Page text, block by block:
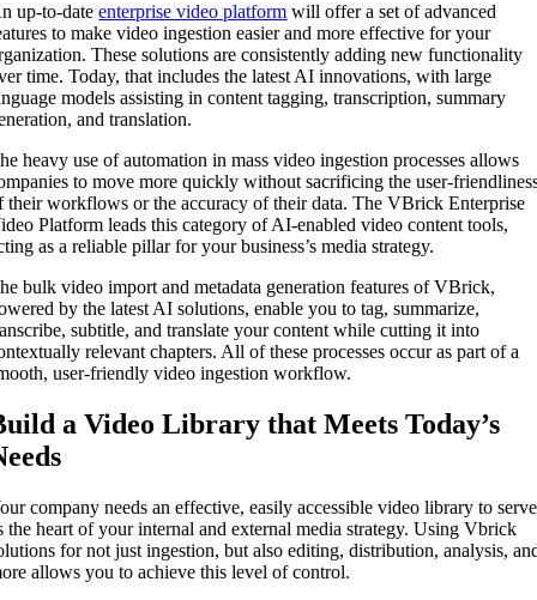
up-to-dateenterprise video platform will offer a set of advanced
to make video ingestion easier and more effective for your
These solutions are consistently adding new functionality
time. Today, that includes the latest AI innovations, with large
models assisting in content tagging, transcription, summary
and translation.
heavy use of automation in mass video ingestion processes allows
to move more quickly without sacrificing the user-
their workflows or the accuracy of their data. The VBrick Enterprise
Platform leads this category of AI-enabled video content tools,
as a reliable pillar for your business’s media strategy.
bulk video import and metadata generation features of VBrick,
by the latest AI solutions, enable you to tag, summarize,
subtitle, and translate your content while cutting it into
relevant chapters. All of these processes occur as part of a
user-friendly video ingestion workflow.
a Video Library that Meets Today’s
company needs an effective, easily accessible video library to serve
the heart of your internal and external media strategy. Using Vbrick
for not just ingestion, but also editing, distribution, analysis,
allows you to achieve this level of control.